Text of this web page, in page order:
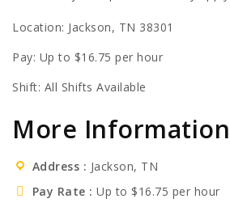
Location: Jackson, TN 38301
Pay: Up to $16.75 per hour
Shift: All Shifts Available
More Information
Address
Jackson, TN
Pay Rate
Up to $16.75 per hour